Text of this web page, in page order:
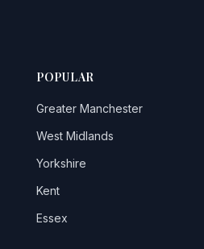
POPULAR
Greater Manchester
West Midlands
Yorkshire
Kent
Essex